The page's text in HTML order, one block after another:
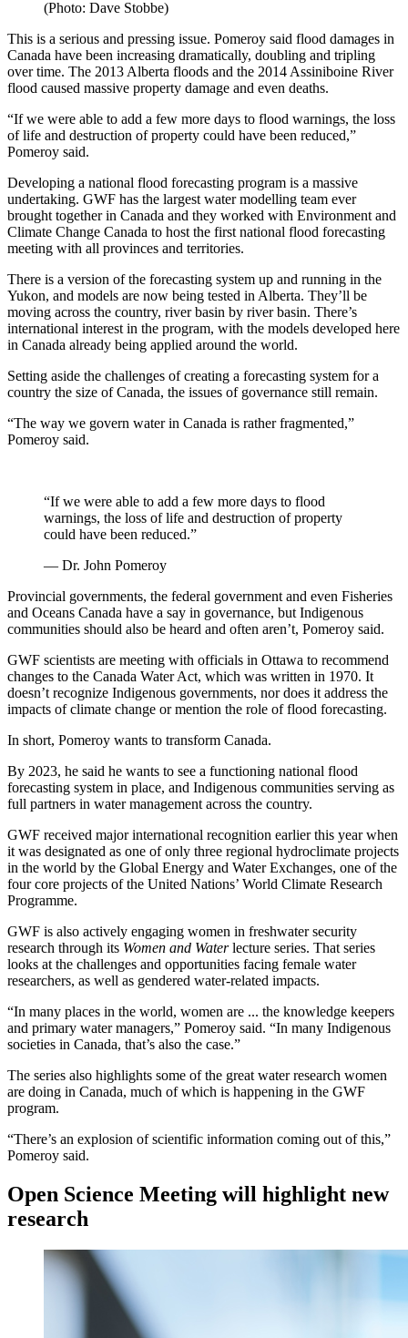
(Photo: Dave Stobbe)
This is a serious and pressing issue. Pomeroy said flood damages in
Canada have been increasing dramatically, doubling and tripling
over time. The 2013 Alberta floods and the 2014 Assiniboine River
flood caused massive property damage and even deaths.
“If we were able to add a few more days to flood warnings, the loss
of life and destruction of property could have been reduced,”
Pomeroy said.
Developing a national flood forecasting program is a massive
undertaking. GWF has the largest water modelling team ever
brought together in Canada and they worked with Environment and
Climate Change Canada to host the first national flood forecasting
meeting with all provinces and territories.
There is a version of the forecasting system up and running in the
Yukon, and models are now being tested in Alberta. They’ll be
moving across the country, river basin by river basin. There’s
international interest in the program, with the models developed here
in Canada already being applied around the world.
Setting aside the challenges of creating a forecasting system for a
country the size of Canada, the issues of governance still remain.
“The way we govern water in Canada is rather fragmented,”
Pomeroy said.
“If we were able to add a few more days to flood
warnings, the loss of life and destruction of property
could have been reduced.”
— Dr. John Pomeroy
Provincial governments, the federal government and even Fisheries
and Oceans Canada have a say in governance, but Indigenous
communities should also be heard and often aren’t, Pomeroy said.
GWF scientists are meeting with officials in Ottawa to recommend
changes to the Canada Water Act, which was written in 1970. It
doesn’t recognize Indigenous governments, nor does it address the
impacts of climate change or mention the role of flood forecasting.
In short, Pomeroy wants to transform Canada.
By 2023, he said he wants to see a functioning national flood
forecasting system in place, and Indigenous communities serving as
full partners in water management across the country.
GWF received major international recognition earlier this year when
it was designated as one of only three regional hydroclimate projects
in the world by the Global Energy and Water Exchanges, one of the
four core projects of the United Nations’ World Climate Research
Programme.
GWF is also actively engaging women in freshwater security
research through its Women and Water lecture series. That series
looks at the challenges and opportunities facing female water
researchers, as well as gendered water-related impacts.
“In many places in the world, women are ... the knowledge keepers
and primary water managers,” Pomeroy said. “In many Indigenous
societies in Canada, that’s also the case.”
The series also highlights some of the great water research women
are doing in Canada, much of which is happening in the GWF
program.
“There’s an explosion of scientific information coming out of this,”
Pomeroy said.
Open Science Meeting will highlight new
research